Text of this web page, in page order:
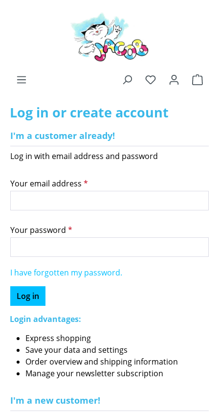
You have 0
Log in or create account
I'm a customer already!
Log in with email address and password
Your email address *
Your password *
I have forgotten my password.
Log in
Login advantages:
Express shopping
Save your data and settings
Order overview and shipping information
Manage your newsletter subscription
I'm a new customer!